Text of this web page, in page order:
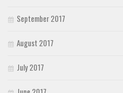
September 2017
August 2017
July 2017